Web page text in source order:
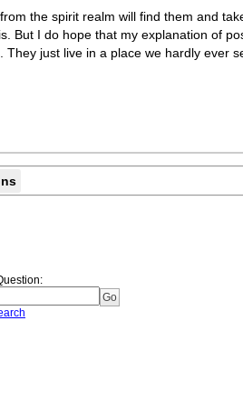
the spirit realm will find them and
But I do hope that my explanation of
just live in a place we hardly ever
: